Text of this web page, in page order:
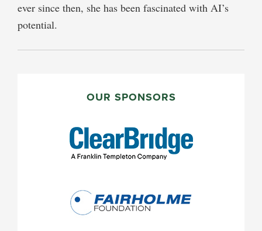
ever since then, she has been fascinated with AI’s
potential.
OUR SPONSORS